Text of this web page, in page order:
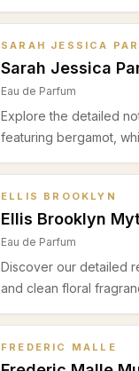
occasions.
SARAH JESSICA
Sarah Jessica
Eau de Parfum
Explore the detailed
featuring bergamot,
brightness with woody
ELLIS BROOKLYN
Ellis Brooklyn
Eau de Parfum
Discover our detailed
and clean floral
FREDERIC MALLE